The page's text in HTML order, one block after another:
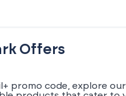
Offers
promo code, explore